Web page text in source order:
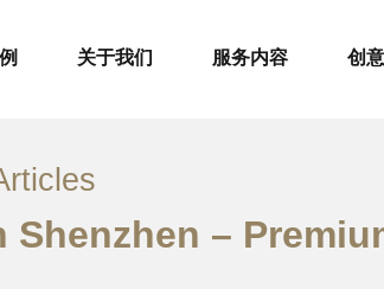
关于我们 服务内容 创
–